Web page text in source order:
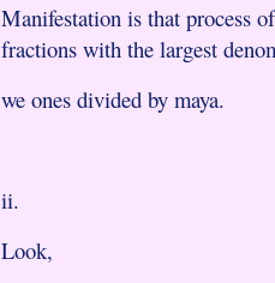
Manifestation is that process
fractions with the largest
we ones divided by maya.
ii.
Look,